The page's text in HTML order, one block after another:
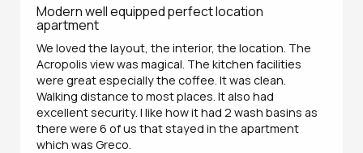
Modern well equipped perfect location
apartment
We loved the layout, the interior, the location. The
Acropolis view was magical. The kitchen facilities
were great especially the coffee. It was clean.
Walking distance to most places. It also had
excellent security. I like how it had 2 wash basins as
there were 6 of us that stayed in the apartment
which was Greco.